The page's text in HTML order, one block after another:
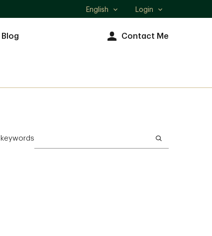
Select
English Login
Blog Contact Me